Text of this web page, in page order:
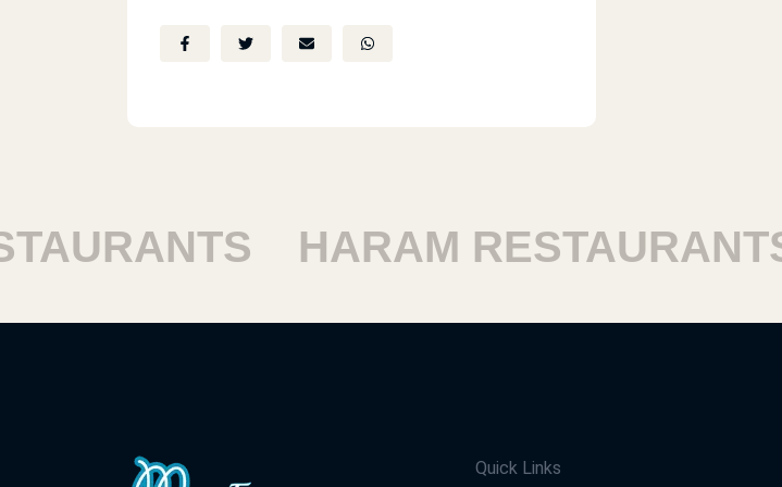
HARAM RESTAURANTS
Quick Links